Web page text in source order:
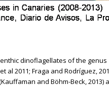
dinoflagellates of the genus
al 2011; Fraga and Rodríguez,
and Böhm-Beck,